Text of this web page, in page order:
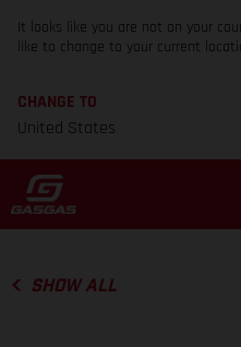
It looks like you are not on your
like to change to your current
CHANGE TO
United States
SHOW ALL